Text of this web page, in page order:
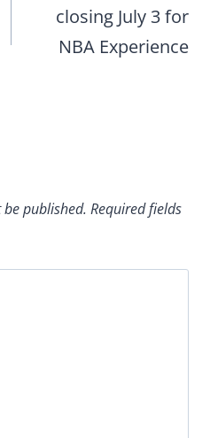
closing July 3 for
NBA Experience
published. Required fields